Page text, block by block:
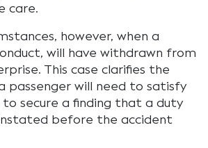
care.
however, when a
will have withdrawn from
This case clarifies the
passenger will need to satisfy
secure a finding that a duty
before the accident